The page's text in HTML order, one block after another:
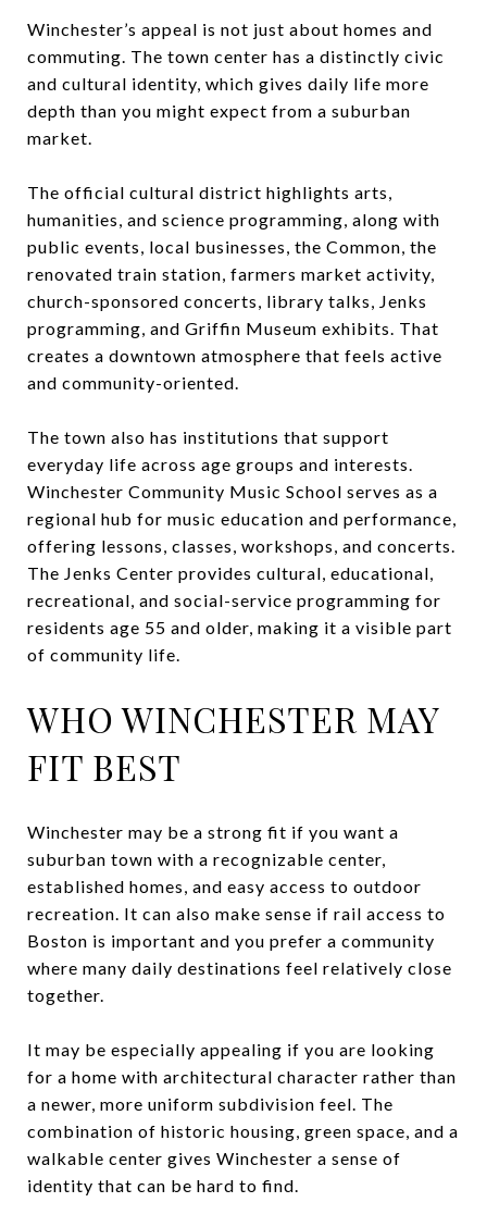
Winchester’s appeal is not just about homes and
commuting. The town center has a distinctly civic
and cultural identity, which gives daily life more
depth than you might expect from a suburban
market.
The official cultural district highlights arts,
humanities, and science programming, along with
public events, local businesses, the Common, the
renovated train station, farmers market activity,
church-sponsored concerts, library talks, Jenks
programming, and Griffin Museum exhibits. That
creates a downtown atmosphere that feels active
and community-oriented.
The town also has institutions that support
everyday life across age groups and interests.
Winchester Community Music School serves as a
regional hub for music education and performance,
offering lessons, classes, workshops, and concerts.
The Jenks Center provides cultural, educational,
recreational, and social-service programming for
residents age 55 and older, making it a visible part
of community life.
WHO WINCHESTER MAY
FIT BEST
Winchester may be a strong fit if you want a
suburban town with a recognizable center,
established homes, and easy access to outdoor
recreation. It can also make sense if rail access to
Boston is important and you prefer a community
where many daily destinations feel relatively close
together.
It may be especially appealing if you are looking
for a home with architectural character rather than
a newer, more uniform subdivision feel. The
combination of historic housing, green space, and a
walkable center gives Winchester a sense of
identity that can be hard to find.